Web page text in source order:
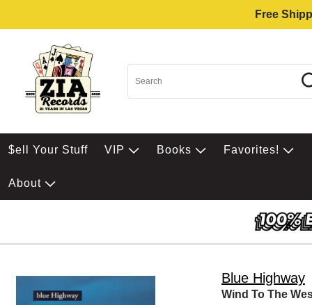
Free
$ell Your Stuff VIP Books Favorites!
About
Blue Highway
Wind To The